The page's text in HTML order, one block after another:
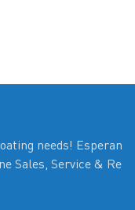
needs! Esperan
Sales, Service & Re